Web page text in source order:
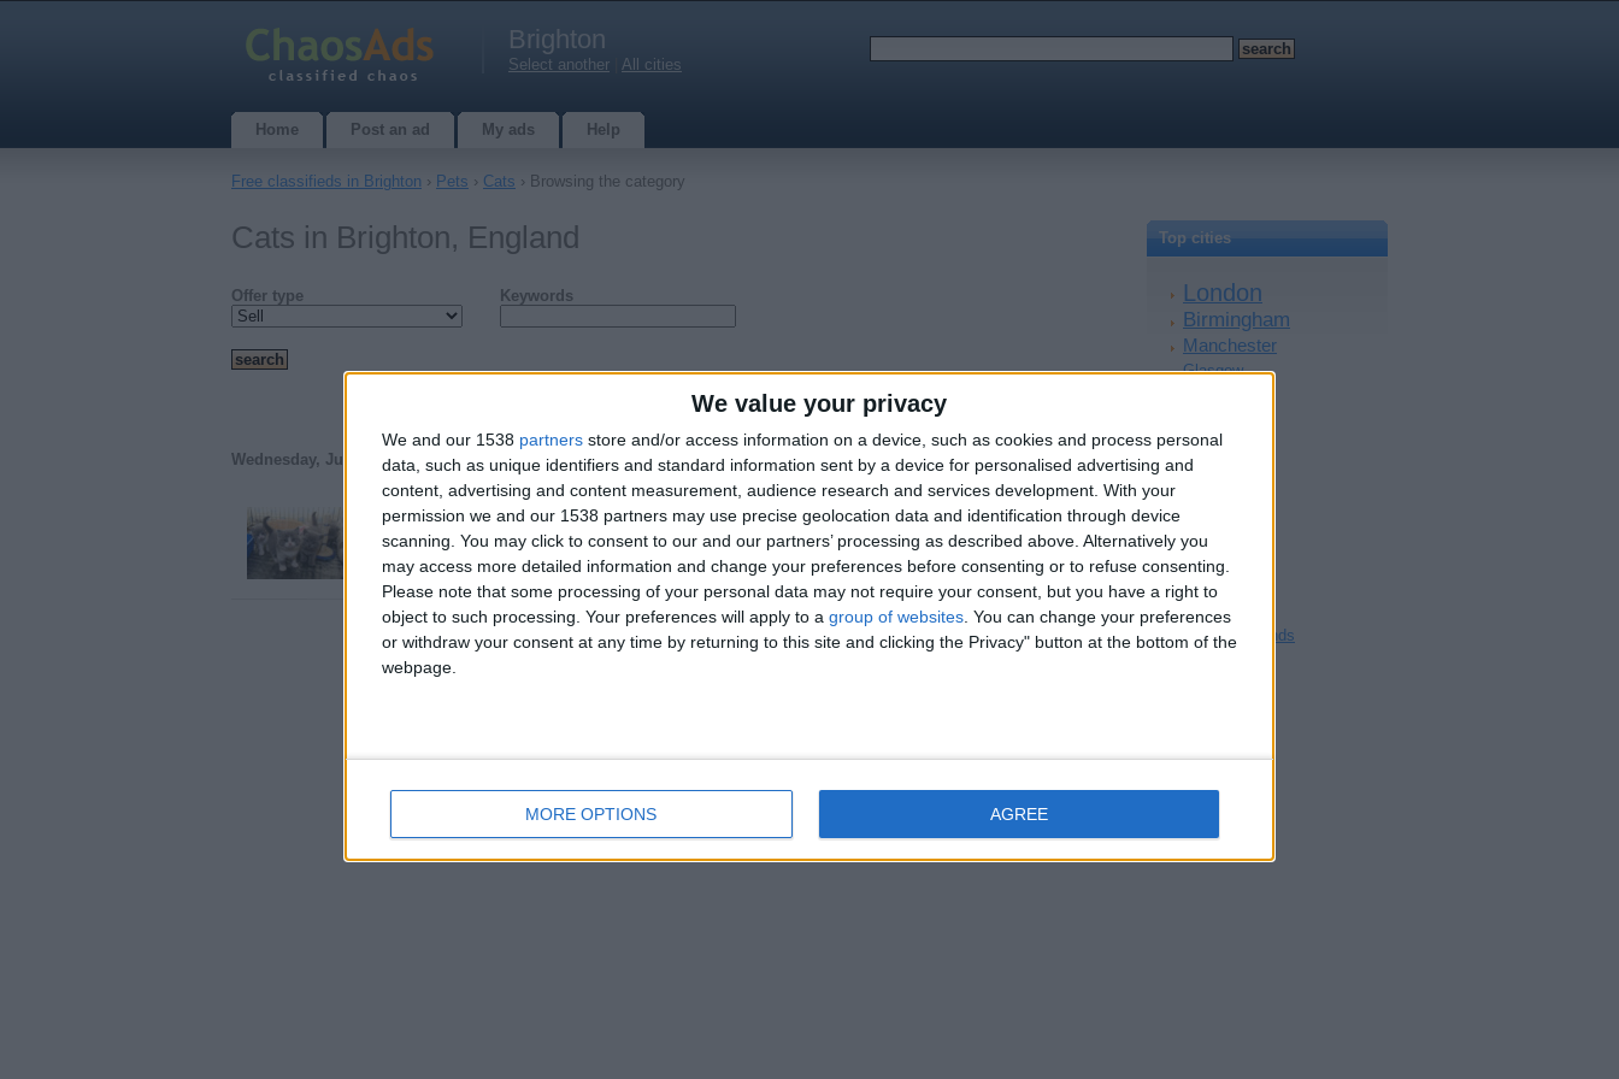
We value your privacy
We and our 1538 partners store and/or access information on a device, such as cookies and process personal
data, such as unique identifiers and standard information sent by a device for personalised advertising and
content, advertising and content measurement, audience research and services development. With your
permission we and our 1538 partners may use precise geolocation data and identification through device
scanning. You may click to consent to our and our partners’ processing as described above. Alternatively you
may access more detailed information and change your preferences before consenting or to refuse consenting.
Please note that some processing of your personal data may not require your consent, but you have a right to
object to such processing. Your preferences will apply to a group of websites . You can change your preferences
or withdraw your consent at any time by returning to this site and clicking the Privacy" button at the bottom of the
webpage.
MORE OPTIONS AGREE
Brighton
Select another All cities
Home Post an ad My ads Help
Free classifieds in Brighton › Pets › Cats › Browsing the category
Cats in Brighton, England
Offer type Keywords
Wednesday, July 5, 2017
British shorthair kittens for sale
£250
…ve got blue British shorthair kittens, They are chunky playful little things, Love being petted as…
England › Brighton
Top cities
London
Birmingham
Manchester
Glasgow
Kent
Essex
Devon
Blackpool
Bedford
Brighton
Channel Islands